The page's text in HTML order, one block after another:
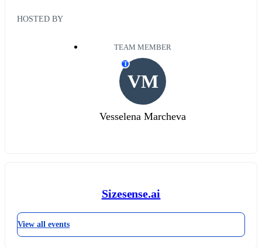
HOSTED BY
TEAM MEMBER
VM
T
Vesselena Marcheva
Sizesense.ai
View all events